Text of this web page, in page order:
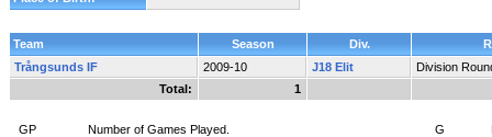
Team Season Div.
Trångsunds IF
2009-10 J18 Elit
Division
Total:
1
GP Number of Games Played. G